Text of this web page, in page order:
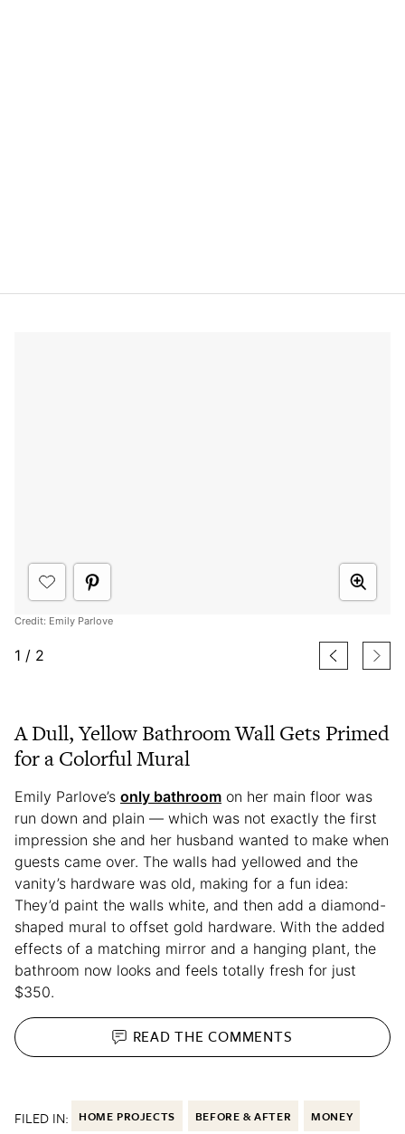
Credit: Emily Parlove
1 / 2
A Dull, Yellow Bathroom Wall Gets Primed
for a Colorful Mural
Emily Parlove’s only bathroom on her main floor was
run down and plain — which was not exactly the first
impression she and her husband wanted to make when
guests came over. The walls had yellowed and the
vanity’s hardware was old, making for a fun idea:
They’d paint the walls white, and then add a diamond-
shaped mural to offset gold hardware. With the added
effects of a matching mirror and a hanging plant, the
bathroom now looks and feels totally fresh for just
$350.
READ THECOMMENTS
FILED IN: HOME PROJECTS BEFORE & AFTER MONEY